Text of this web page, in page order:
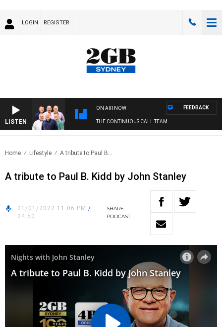
LOGIN REGISTER
LISTEN
ON AIR NOW
THE CONTINUOUS CALL TEAM
FEEDBACK
Home Lifestyle A tribute to Paul B...
A tribute to Paul B. Kidd by John Stanley
21/01/2022 11:06 PM /
24:50
SHARE
PODCAST